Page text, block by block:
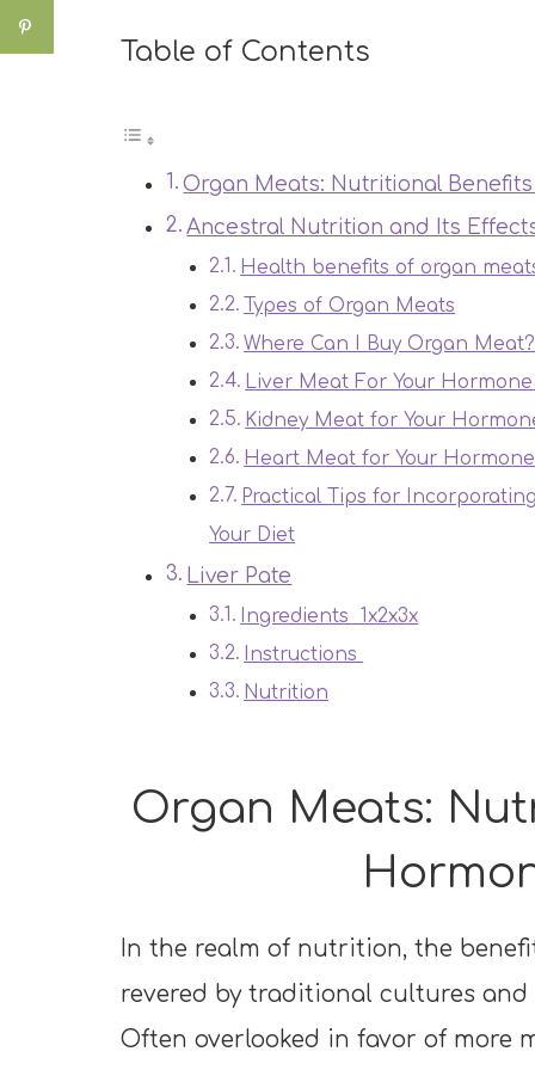
Table of Contents
Organ Meats: Nutritional
Ancestral Nutrition and Its
Health benefits of organ
Types of Organ Meats
Where Can I Buy Organ Meat?
Liver Meat For Your
Kidney Meat for Your
Heart Meat for Your
Practical Tips for
Your Diet
Liver Pate
Ingredients 1x2x3x
Instructions
Nutrition
Organ Meats:
In the realm of nutrition, the
revered by traditional cultures
Often overlooked in favor of more